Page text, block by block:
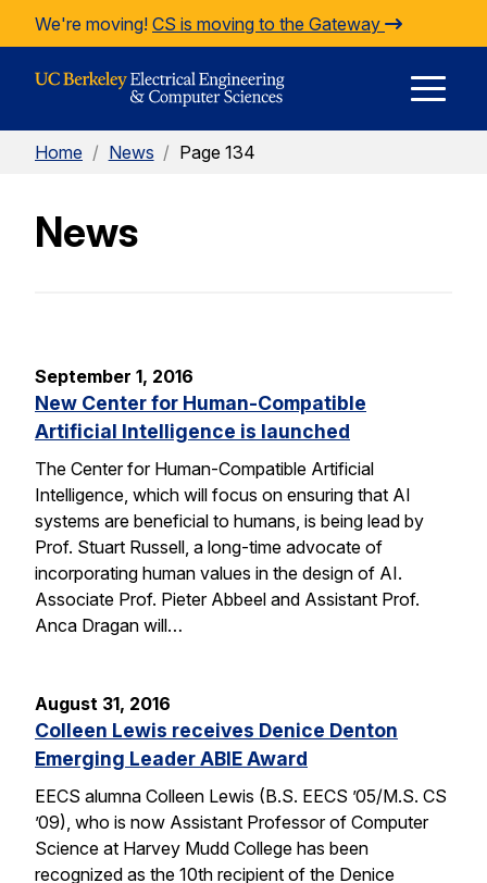
Skip to Content
We're moving! CS is moving to the Gateway
Home / News / Page 134
News
September 1, 2016
New Center for Human-Compatible
Artificial Intelligence is launched
The Center for Human-Compatible Artificial
Intelligence, which will focus on ensuring that AI
systems are beneficial to humans, is being lead by
Prof. Stuart Russell, a long-time advocate of
incorporating human values in the design of AI.
Associate Prof. Pieter Abbeel and Assistant Prof.
Anca Dragan will…
August 31, 2016
Colleen Lewis receives Denice Denton
Emerging Leader ABIE Award
EECS alumna Colleen Lewis (B.S. EECS ’05/M.S. CS
’09), who is now Assistant Professor of Computer
Science at Harvey Mudd College has been
recognized as the 10th recipient of the Denice